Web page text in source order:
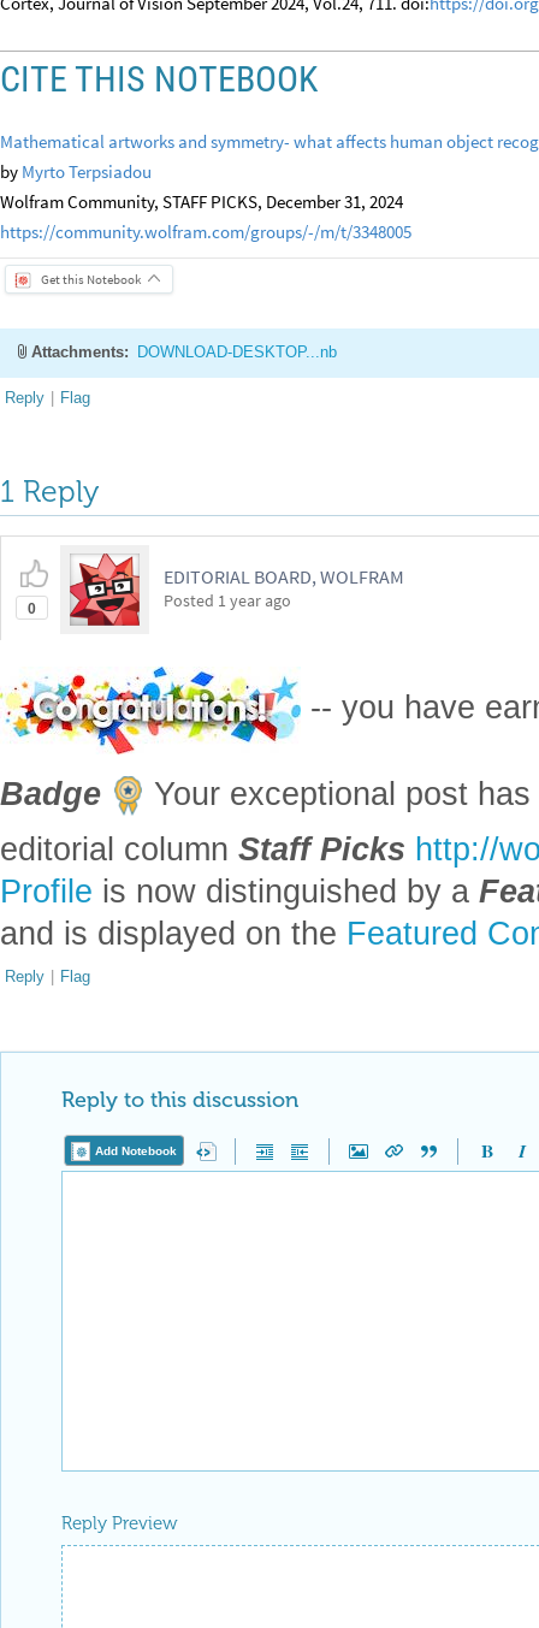
CITE THIS NOTEBOOK
Mathematical artworks and symmetry- what affects human object
by Myrto Terpsiadou
Wolfram Community, STAFF PICKS, December 31, 2024
https://community.wolfram.com/groups/-/m/t/3348005
Get this Notebook
Attachments: DOWNLOAD-DESKTOP...nb
Reply | Flag
1 Reply
0
EDITORIAL BOARD, WOLFRAM
Posted 1 year ago
-- you have
Badge
Your exceptional post
editorial column Staff Picks http://
Profile is now distinguished by a
and is displayed on the Featured
Reply | Flag
Reply to this discussion
Add Notebook
Reply Preview